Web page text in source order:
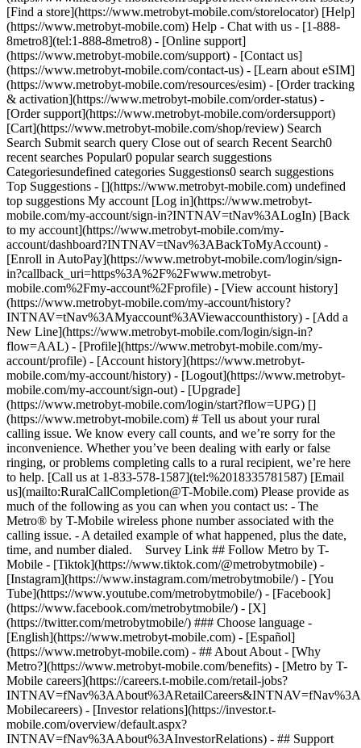
[Find a store](https://www.metrobyt-mobile.com/storelocator) [Help]
(https://www.metrobyt-mobile.com) Help - Chat with us - [1-888-
8metro8](tel:1-888-8metro8) - [Online support]
(https://www.metrobyt-mobile.com/support) - [Contact us]
(https://www.metrobyt-mobile.com/contact-us) - [Learn about eSIM]
(https://www.metrobyt-mobile.com/resources/esim) - [Order tracking
& activation](https://www.metrobyt-mobile.com/order-status) -
[Order support](https://www.metrobyt-mobile.com/ordersupport)
[Cart](https://www.metrobyt-mobile.com/shop/review) Search
Search Submit search query Close out of search Recent Search0
recent searches Popular0 popular search suggestions
Categoriesundefined categories Suggestions0 search suggestions
Top Suggestions - [](https://www.metrobyt-mobile.com) undefined
top suggestions My account [Log in](https://www.metrobyt-
mobile.com/my-account/sign-in?INTNAV=tNav%3ALogIn) [Back
to my account](https://www.metrobyt-mobile.com/my-
account/dashboard?INTNAV=tNav%3ABackToMyAccount) -
[Enroll in AutoPay](https://www.metrobyt-mobile.com/login/sign-
in?callback_uri=https%3A%2F%2Fwww.metrobyt-
mobile.com%2Fmy-account%2Fprofile) - [View account history]
(https://www.metrobyt-mobile.com/my-account/history?
INTNAV=tNav%3AMyaccount%3AViewaccounthistory) - [Add a
New Line](https://www.metrobyt-mobile.com/login/sign-in?
flow=AAL) - [Profile](https://www.metrobyt-mobile.com/my-
account/profile) - [Account history](https://www.metrobyt-
mobile.com/my-account/history) - [Logout](https://www.metrobyt-
mobile.com/my-account/sign-out) - [Upgrade]
(https://www.metrobyt-mobile.com/login/start?flow=UPG) []
(https://www.metrobyt-mobile.com) # Tell us about your rural
calling issue. We know every call counts, and we’re sorry for the
inconvenience. Whether you’ve been dealing with early or false
ringing, or problems completing calls to a rural recipient, we’re here
to help. [Call us at 1-833-578-1587](tel:%2018335781587) [Email
us](mailto:RuralCallCompletion@T-Mobile.com) Please provide as
much of the following as you can when you contact us: - The
Metro® by T-Mobile wireless phone number associated with the
calling issue. - A detailed example of what happened, plus the date,
time, and number dialed. Survey Link ## Follow Metro by T-
Mobile - [Tiktok](https://www.tiktok.com/@metrobytmobile) -
[Instagram](https://www.instagram.com/metrobytmobile/) - [You
Tube](https://www.youtube.com/metrobytmobile/) - [Facebook]
(https://www.facebook.com/metrobytmobile/) - [X]
(https://twitter.com/metrobytmobile/) ### Choose language -
[English](https://www.metrobyt-mobile.com) - [Español]
(https://www.metrobyt-mobile.com) - ## About About - [Why
Metro?](https://www.metrobyt-mobile.com/benefits) - [Metro by T-
Mobile careers](https://careers.t-mobile.com/retail-jobs?
Mobilecareers) - [Investor relations](https://investor.t-
mobile.com/overview/default.aspx?
INTNAV=fNav%3AAbout%3AInvestorRelations) - ## Support